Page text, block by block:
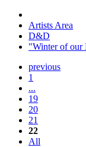
Artists Area
D&D
"Winter of our
previous
1
...
19
20
21
22
All